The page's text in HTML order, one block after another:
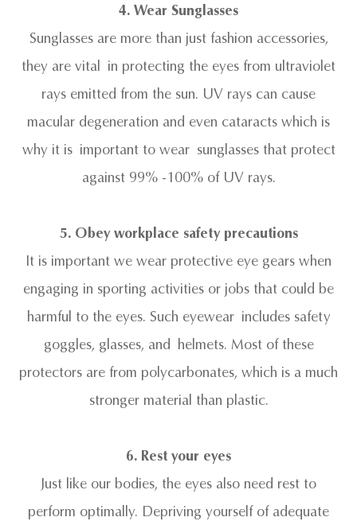
4. Wear Sunglasses
Sunglasses are more than just fashion accessories,
they are vital in protecting the eyes from ultraviolet
rays emitted from the sun. UV rays can cause
macular degeneration and even cataracts which is
why it is important to wear sunglasses that protect
against 99% -100% of UV rays.
5. Obey workplace safety precautions
It is important we wear protective eye gears when
engaging in sporting activities or jobs that could be
harmful to the eyes. Such eyewear includes safety
goggles, glasses, and helmets. Most of these
protectors are from polycarbonates, which is a much
stronger material than plastic.
6. Rest your eyes
Just like our bodies, the eyes also need rest to
perform optimally. Depriving yourself of adequate